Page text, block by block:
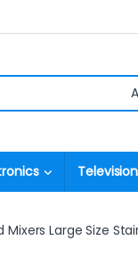
Mixers Large Size